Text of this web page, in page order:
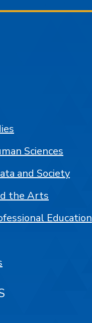
Sciences
and Society
the Arts
Education